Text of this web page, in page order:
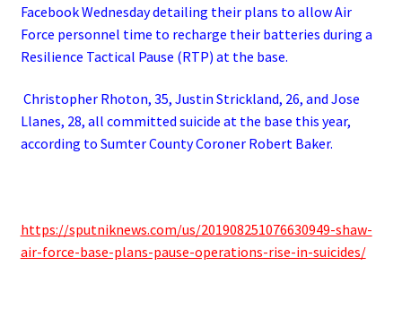
Facebook Wednesday detailing their plans to allow Air
Force personnel time to recharge their batteries during a
Resilience Tactical Pause (RTP) at the base.
Christopher Rhoton, 35, Justin Strickland, 26, and Jose
Llanes, 28, all committed suicide at the base this year,
according to Sumter County Coroner Robert Baker.
https://sputniknews.com/us/201908251076630949-shaw-
air-force-base-plans-pause-operations-rise-in-suicides/